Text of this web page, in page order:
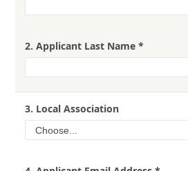
2. Applicant Last Name *
3. Local Association